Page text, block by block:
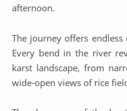
afternoon.
The journey offers
Every bend in the river
karst landscape, from
wide-open views of rice